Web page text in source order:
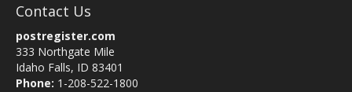
Contact Us
postregister.com
333 Northgate Mile
Idaho Falls, ID 83401
Phone: 1-208-522-1800